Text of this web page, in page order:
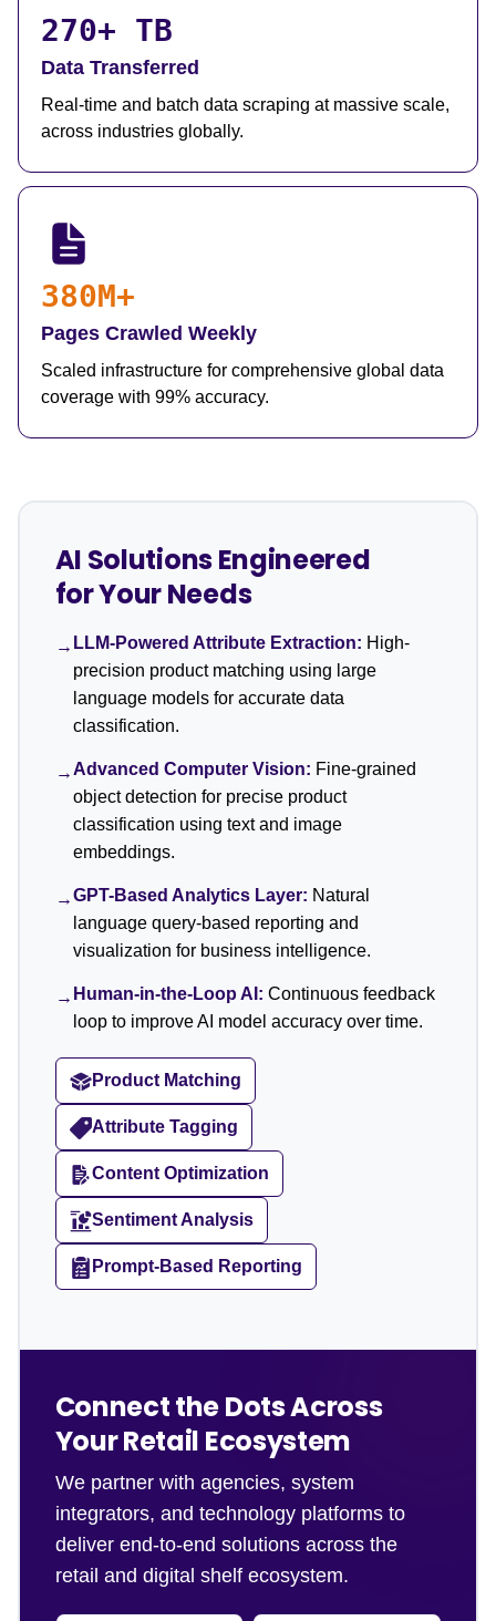
270+ TB
Data Transferred
Real-time and batch data scraping at massive scale,
across industries globally.
380M+
Pages Crawled Weekly
Scaled infrastructure for comprehensive global data
coverage with 99% accuracy.
AI Solutions Engineered
for Your Needs
→ LLM-Powered Attribute Extraction: High-
precision product matching using large
language models for accurate data
classification.
→Advanced Computer Vision: Fine-grained
object detection for precise product
classification using text and image
embeddings.
→GPT-Based Analytics Layer: Natural
language query-based reporting and
visualization for business intelligence.
→ Human-in-the-Loop AI: Continuous feedback
loop to improve AI model accuracy over time.
Product Matching
Attribute Tagging
Content Optimization
Sentiment Analysis
Prompt-Based Reporting
Connect the Dots Across
Your Retail Ecosystem
We partner with agencies, system
integrators, and technology platforms to
deliver end-to-end solutions across the
retail and digital shelf ecosystem.